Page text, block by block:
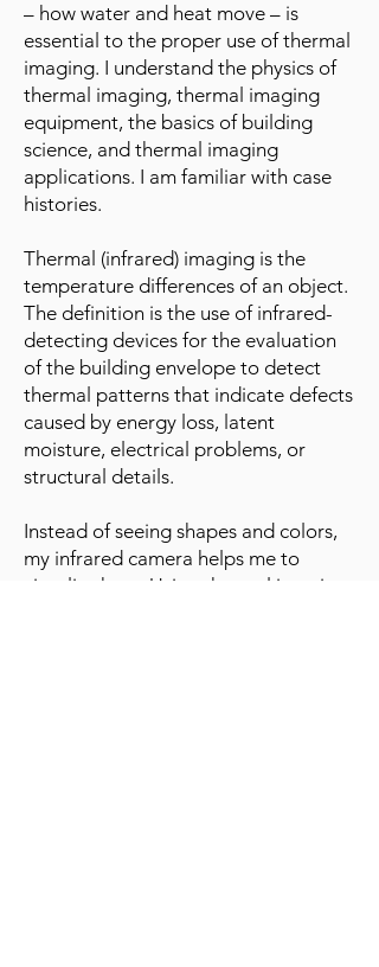
– how water and heat move – is
essential to the proper use of thermal
imaging. I understand the physics of
thermal imaging, thermal imaging
equipment, the basics of building
science, and thermal imaging
applications. I am familiar with case
histories.
Thermal (infrared) imaging is the
temperature differences of an object.
The definition is the use of infrared-
detecting devices for the evaluation
of the building envelope to detect
thermal patterns that indicate defects
caused by energy loss, latent
moisture, electrical problems, or
structural details.
Instead of seeing shapes and colors,
my infrared camera helps me to
visualize heat. Using thermal imaging